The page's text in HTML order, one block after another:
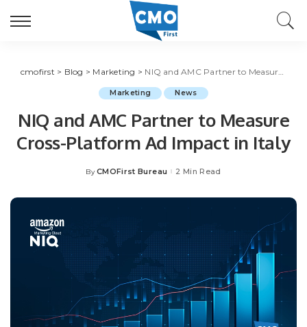
cmofirst > Blog > Marketing > NIQ and AMC Partner to Measure Cross-Platform Ad Impact in Italy
Marketing News
NIQ and AMC Partner to Measure
Cross-Platform Ad Impact in Italy
Posted
By CMOFirst Bureau 2 Min Read